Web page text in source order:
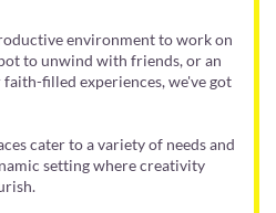
environment to work on
to unwind with friends, or an
filled experiences, we've got
cater to a variety of needs and
setting where creativity